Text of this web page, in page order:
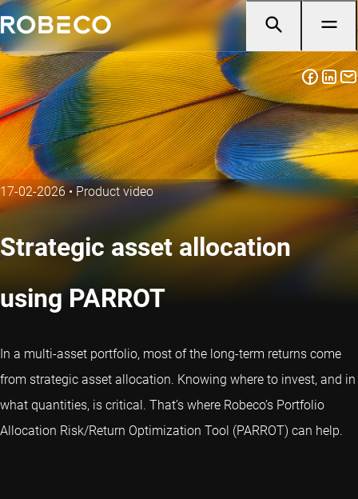
17-02-2026 • Product video
Strategic asset allocation
using PARROT
In a multi-asset portfolio, most of the long-term returns come
from strategic asset allocation. Knowing where to invest, and in
what quantities, is critical. That’s where Robeco’s Portfolio
Allocation Risk/Return Optimization Tool (PARROT) can help.